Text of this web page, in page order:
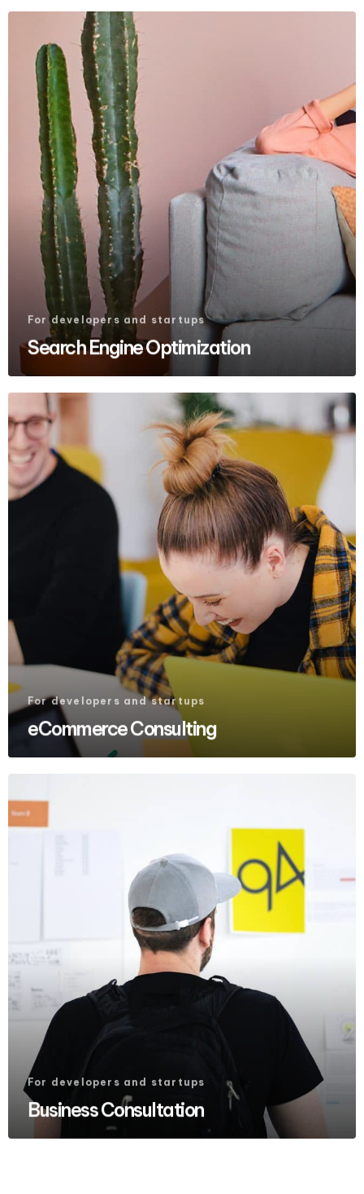
For developers and startups
Search Engine Optimization
For developers and startups
eCommerce Consulting
For developers and startups
Business Consultation